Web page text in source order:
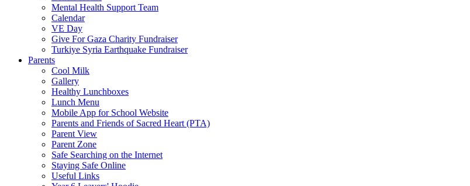
Mental Health Support Team
Calendar
VE Day
Give For Gaza Charity Fundraiser
Turkiye Syria Earthquake Fundraiser
Parents
Cool Milk
Gallery
Healthy Lunchboxes
Lunch Menu
Mobile App for School Website
Parents and Friends of Sacred Heart (PTA)
Parent View
Parent Zone
Safe Searching on the Internet
Staying Safe Online
Useful Links